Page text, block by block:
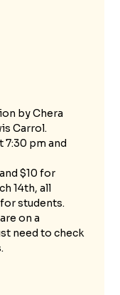
by Chera
Carrol.
7:30 pm and
$10 for
14th, all
students.
on a
need to check